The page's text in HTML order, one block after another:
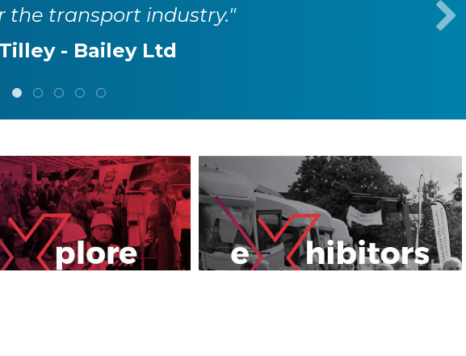
the transport industry."
- Bailey Ltd